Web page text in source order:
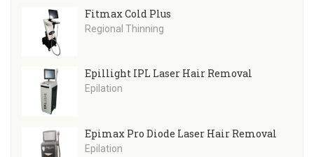
Fitmax Cold Plus
Regional Thinning
Epillight IPL Laser Hair Removal
Epilation
Epimax Pro Diode Laser Hair Removal
Epilation